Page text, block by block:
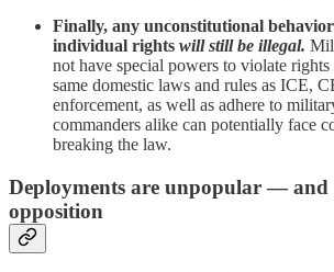
Finally, any unconstitutional
individual rights will still be illegal.
not have special powers to violate
same domestic laws and rules as ICE,
enforcement, as well as adhere to
commanders alike can potentially face
breaking the law.
Deployments are unpopular — and
opposition